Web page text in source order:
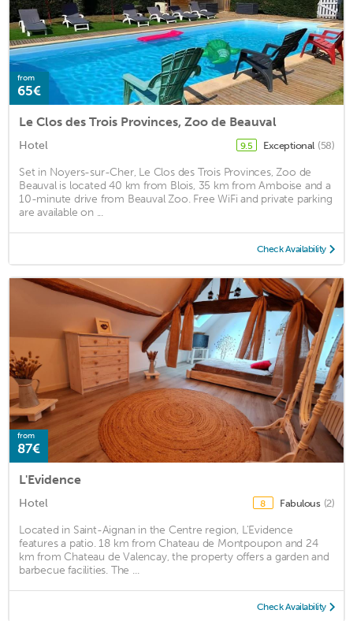
from
65€
Le Clos des Trois Provinces, Zoo de Beauval
Hotel 9.5 Exceptional (58)
Set in Noyers-sur-Cher, Le Clos des Trois Provinces, Zoo de
Beauval is located 40 km from Blois, 35 km from Amboise and a
10-minute drive from Beauval Zoo. Free WiFi and private parking
are available on ...
Check Availability
from
87€
L'Evidence
Hotel 8 Fabulous (2)
Located in Saint-Aignan in the Centre region, L'Evidence
features a patio. 18 km from Chateau de Montpoupon and 24
km from Chateau de Valencay, the property offers a garden and
barbecue facilities. The ...
Check Availability